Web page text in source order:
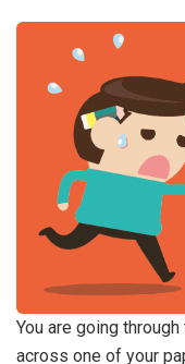
You are going
across one of your